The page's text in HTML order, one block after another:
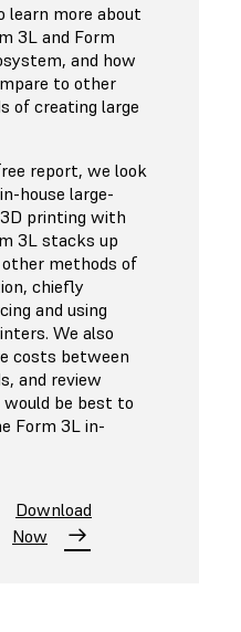
learn more about
3L and Form
and how
to other
of creating large
report, we look
house large-
printing with
3L stacks up
methods of
chiefly
and using
We also
costs between
and review
be best to
Form 3L in-
Download
Now